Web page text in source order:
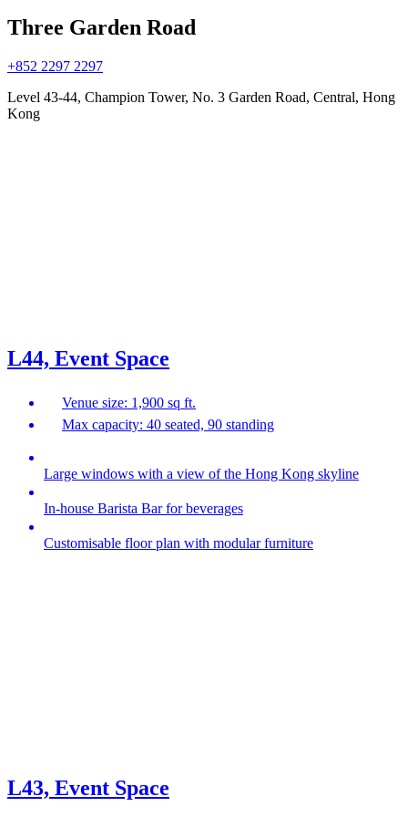
Three Garden Road
+852 2297 2297
Level 43-44, Champion Tower, No. 3 Garden Road, Central, Hong
Kong
L44, Event Space
Venue size: 1,900 sq ft.
Max capacity: 40 seated, 90 standing
Large windows with a view of the Hong Kong skyline
In-house Barista Bar for beverages
Customisable floor plan with modular furniture
L43, Event Space